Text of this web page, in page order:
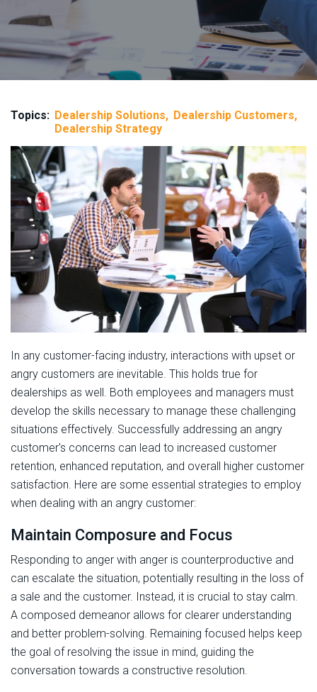
Topics: Dealership Solutions
Dealership Customers
Dealership Strategy
In any customer-facing industry, interactions with upset or
angry customers are inevitable. This holds true for
dealerships as well. Both employees and managers must
develop the skills necessary to manage these challenging
situations effectively. Successfully addressing an angry
customer's concerns can lead to increased customer
retention, enhanced reputation, and overall higher customer
satisfaction. Here are some essential strategies to employ
when dealing with an angry customer:
Maintain Composure and Focus
Responding to anger with anger is counterproductive and
can escalate the situation, potentially resulting in the loss of
a sale and the customer. Instead, it is crucial to stay calm.
A composed demeanor allows for clearer understanding
and better problem-solving. Remaining focused helps keep
the goal of resolving the issue in mind, guiding the
conversation towards a constructive resolution.